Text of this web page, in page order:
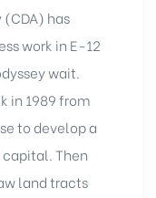
has
work in E-12
wait.
in 1989 from
to develop a
Then
land tracts